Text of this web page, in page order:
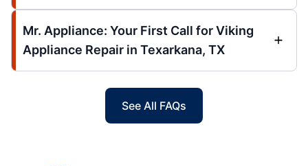
Mr. Appliance: Your First Call for Viking
Appliance Repair in Texarkana, TX
See All FAQs